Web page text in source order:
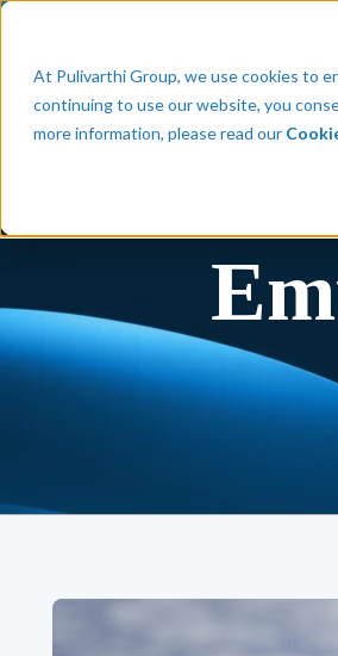
At Pulivarthi Group, we use cookies to
continuing to use our website, you
more information, please read our